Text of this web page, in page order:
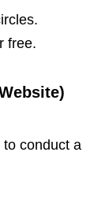
free.
conduct a